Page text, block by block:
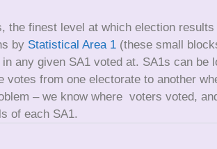
the finest level at which election
by Statistical Area 1 (these small
any given SA1 voted at. SA1s can
votes from one electorate to another
– we know where voters voted,
of each SA1.